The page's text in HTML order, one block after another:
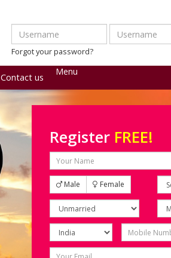
Forgot your password?
Menu
Contact us
Register FREE!
Male Female